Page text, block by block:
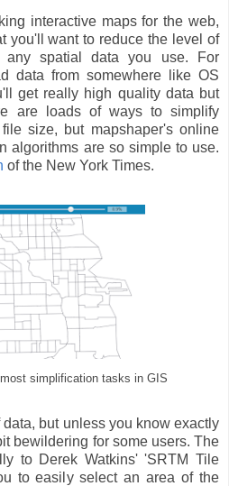
interactive maps for the web,
you'll want to reduce the level of
spatial data you use. For
data from somewhere like OS
get really high quality data but
are loads of ways to simplify
size, but mapshaper's online
algorithms are so simple to use.
of the New York Times.
simplification tasks in GIS
but unless you know exactly
bewildering for some users. The
to Derek Watkins' 'SRTM Tile
to easily select an area of the